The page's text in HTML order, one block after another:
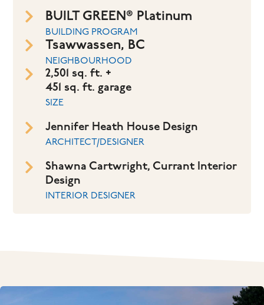
BUILT GREEN® Platinum
BUILDING PROGRAM
Tsawwassen, BC
NEIGHBOURHOOD
2,501 sq. ft. +
451 sq. ft. garage
SIZE
Jennifer Heath House Design
ARCHITECT/DESIGNER
Shawna Cartwright, Currant Interior
Design
INTERIOR DESIGNER